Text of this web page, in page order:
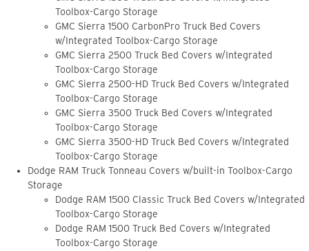
Toolbox-Cargo Storage
GMC Sierra 1500 CarbonPro Truck Bed Covers
w/Integrated Toolbox-Cargo Storage
GMC Sierra 2500 Truck Bed Covers w/Integrated
Toolbox-Cargo Storage
GMC Sierra 2500-HD Truck Bed Covers w/Integrated
Toolbox-Cargo Storage
GMC Sierra 3500 Truck Bed Covers w/Integrated
Toolbox-Cargo Storage
GMC Sierra 3500-HD Truck Bed Covers w/Integrated
Toolbox-Cargo Storage
Dodge RAM Truck Tonneau Covers w/built-in Toolbox-Cargo
Storage
Dodge RAM 1500 Classic Truck Bed Covers w/Integrated
Toolbox-Cargo Storage
Dodge RAM 1500 Truck Bed Covers w/Integrated
Toolbox-Cargo Storage